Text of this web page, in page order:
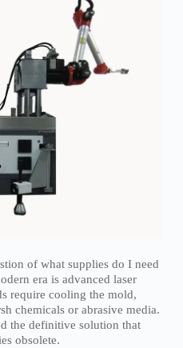
of what supplies do I need
era is advanced laser
require cooling the mold,
chemicals or abrasive media.
the definitive solution that
obsolete.